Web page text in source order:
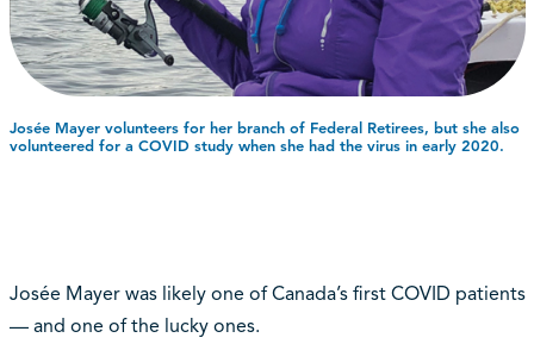
Josée Mayer volunteers for her branch of Federal Retirees, but she also
volunteered for a COVID study when she had the virus in early 2020.
Josée Mayer was likely one of Canada’s first COVID patients
— and one of the lucky ones.